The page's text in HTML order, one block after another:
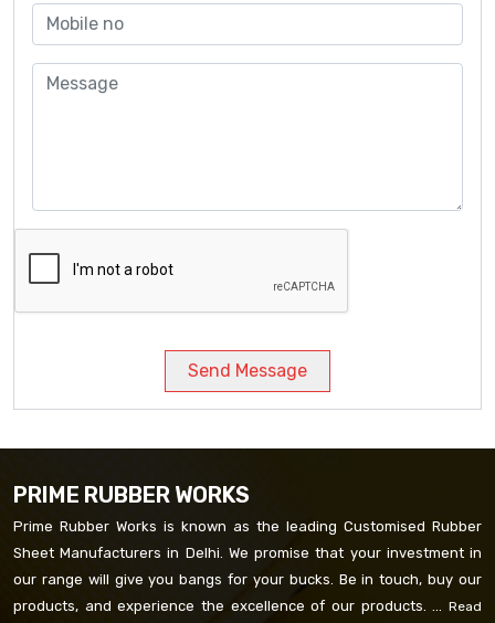
Send Message
PRIME RUBBER WORKS
Prime Rubber Works is known as the leading Customised Rubber
Sheet Manufacturers in Delhi. We promise that your investment in
our range will give you bangs for your bucks. Be in touch, buy our
products, and experience the excellence of our products. ... Read